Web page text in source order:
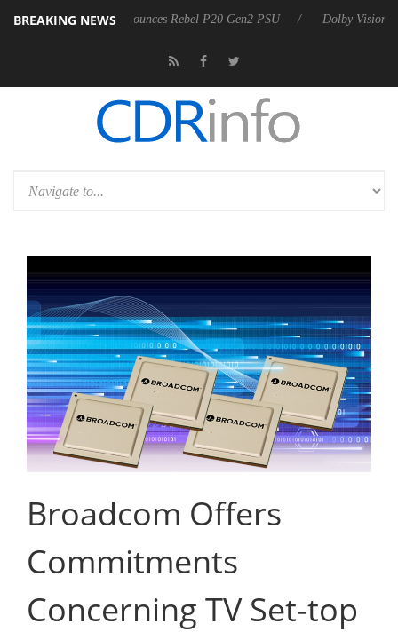
BREAKING NEWS
announces Rebel P20 Gen2 PSU Dolby Vision 2 Arrives,
Broadcom Offers
Commitments
Concerning TV Set-top